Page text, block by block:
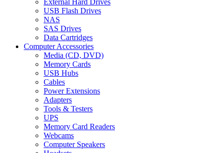
USB Flash Drives
NAS
SAS Drives
Data Cartridges
Computer Accessories
Media (CD, DVD)
Memory Cards
USB Hubs
Cables
Power Extensions
Adapters
Tools & Testers
UPS
Memory Card Readers
Webcams
Computer Speakers